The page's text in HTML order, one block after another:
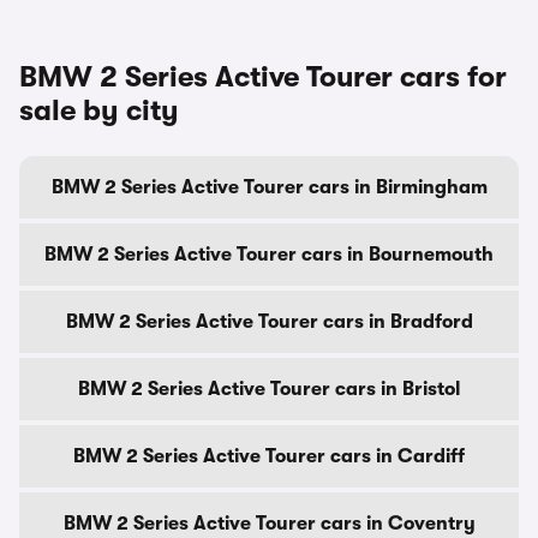
BMW 2 Series Active Tourer cars for
sale by city
BMW 2 Series Active Tourer cars in Birmingham
BMW 2 Series Active Tourer cars in Bournemouth
BMW 2 Series Active Tourer cars in Bradford
BMW 2 Series Active Tourer cars in Bristol
BMW 2 Series Active Tourer cars in Cardiff
BMW 2 Series Active Tourer cars in Coventry